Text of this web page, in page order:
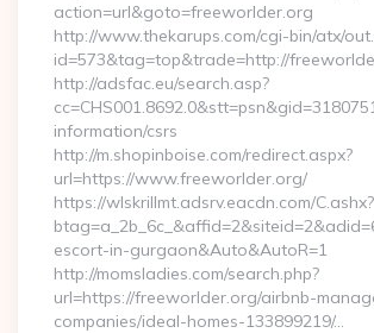
action=url&goto=freeworlder.org
http://www.thekarups.com/cgi-bin/atx/
id=573&tag=top&trade=http://
http://adsfac.eu/search.asp?
information/csrs
http://m.shopinboise.com/redirect.aspx?
url=https://www.freeworlder.org/
https://wlskrillmt.adsrv.eacdn.com/C.ashx?
escort-in-gurgaon&Auto&AutoR=1
http://momsladies.com/search.php?
url=https://freeworlder.org/airbnb-
companies/ideal-homes-133899219/…